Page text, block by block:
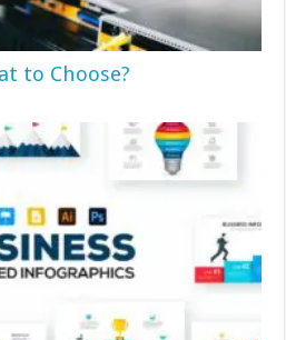
to Choose?